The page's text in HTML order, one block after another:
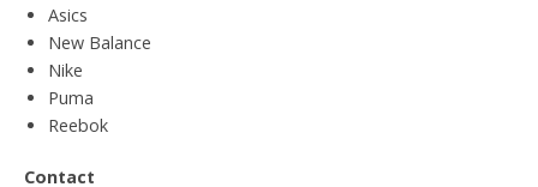
Asics
New Balance
Nike
Puma
Reebok
Contact